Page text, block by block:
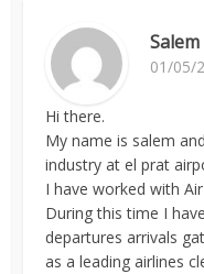
01/05/
Hi there.
My name is salem
industry at el prat
I have worked with
During this time I
departures arrivals
as a leading airlines